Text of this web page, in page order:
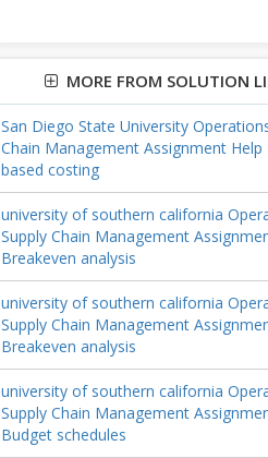
MORE FROM SOLUTION
San Diego State University
Chain Management Assignment Help
based costing
university of southern california
Supply Chain Management
Breakeven analysis
university of southern california
Supply Chain Management
Breakeven analysis
university of southern california
Supply Chain Management
Budget schedules